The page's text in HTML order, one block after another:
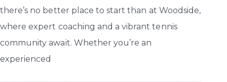
there’s no better place to start than at Woodside,
where expert coaching and a vibrant tennis
community await. Whether you’re an
experienced